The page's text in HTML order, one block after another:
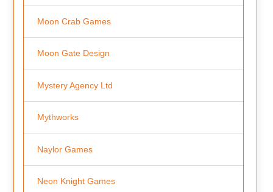
Moon Crab Games
Moon Gate Design
Mystery Agency Ltd
Mythworks
Naylor Games
Neon Knight Games